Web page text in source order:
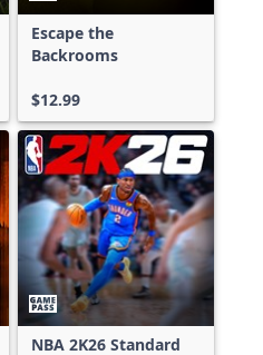
Escape the
Backrooms
$12.99
NBA 2K26 Standard